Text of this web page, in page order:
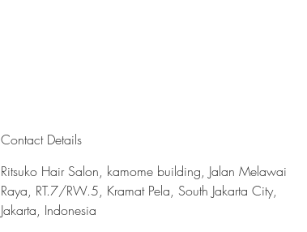
Contact Details
Ritsuko Hair Salon, kamome building, Jalan Melawai
Raya, RT.7/RW.5, Kramat Pela, South Jakarta City,
Jakarta, Indonesia